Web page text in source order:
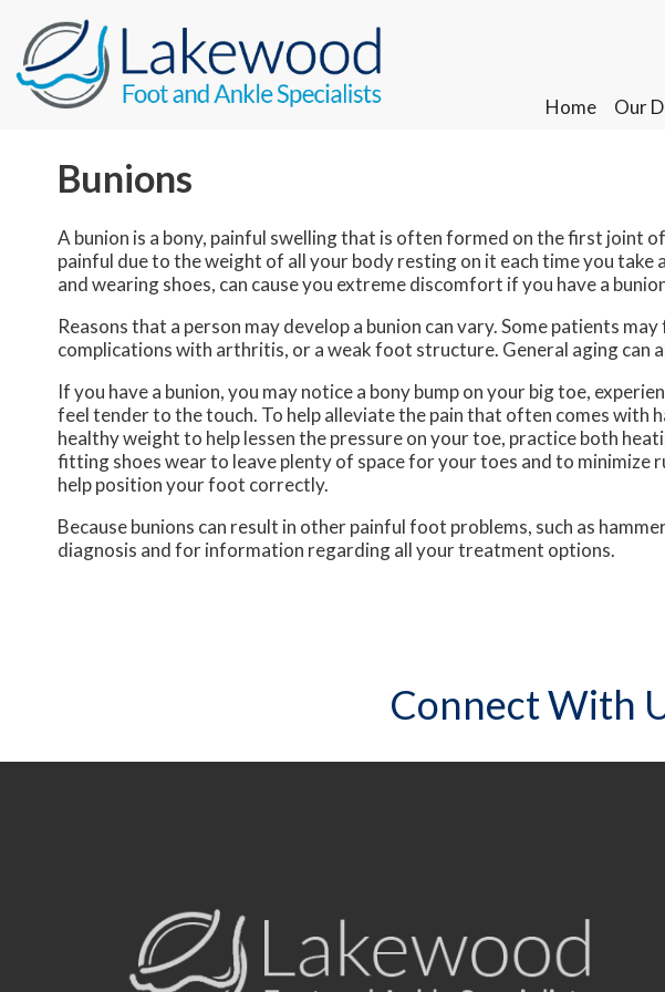
Home Our
Home Our
Bunions
A bunion is a bony, painful swelling that is often formed on the first joint
painful due to the weight of all your body resting on it each time you take
and wearing shoes, can cause you extreme discomfort if you have a
Reasons that a person may develop a bunion can vary. Some patients
complications with arthritis, or a weak foot structure. General aging can
If you have a bunion, you may notice a bony bump on your big toe,
feel tender to the touch. To help alleviate the pain that often comes with
healthy weight to help lessen the pressure on your toe, practice both
fitting shoes wear to leave plenty of space for your toes and to minimize
help position your foot correctly.
Because bunions can result in other painful foot problems, such as
diagnosis and for information regarding all your treatment options.
Connect With